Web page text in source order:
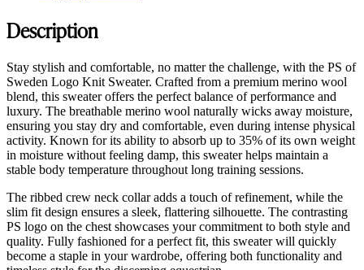
Description
Stay stylish and comfortable, no matter the challenge, with the PS of
Sweden Logo Knit Sweater. Crafted from a premium merino wool
blend, this sweater offers the perfect balance of performance and
luxury. The breathable merino wool naturally wicks away moisture,
ensuring you stay dry and comfortable, even during intense physical
activity. Known for its ability to absorb up to 35% of its own weight
in moisture without feeling damp, this sweater helps maintain a
stable body temperature throughout long training sessions.
The ribbed crew neck collar adds a touch of refinement, while the
slim fit design ensures a sleek, flattering silhouette. The contrasting
PS logo on the chest showcases your commitment to both style and
quality. Fully fashioned for a perfect fit, this sweater will quickly
become a staple in your wardrobe, offering both functionality and